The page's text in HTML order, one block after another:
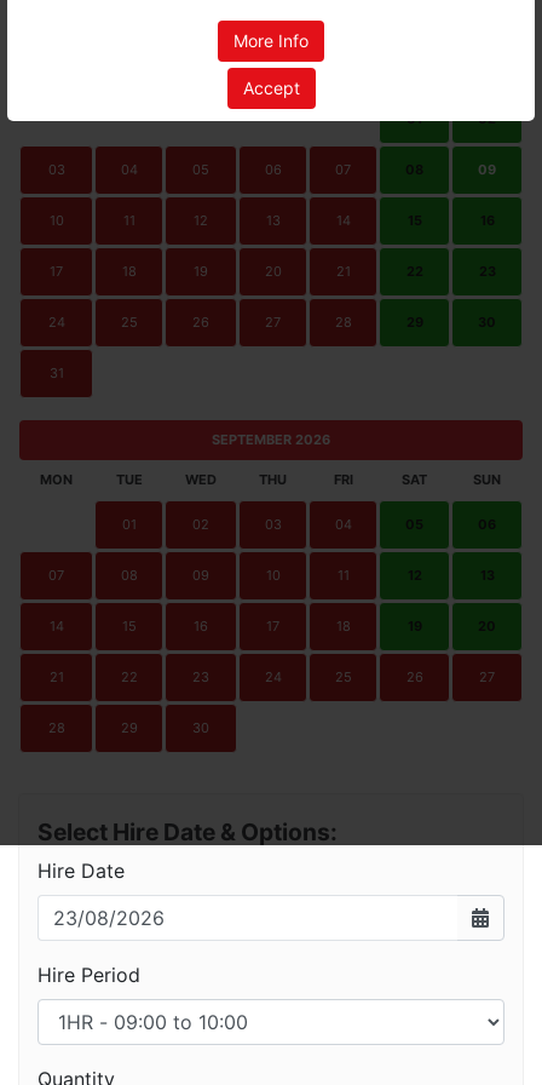
More Info
Accept
AUGUST 2026
THU
01 02
03 04 05 06 07 08 09
10 11 12 13 14 15 16
17 18 19 20 21 22 23
24 25 26 27 28 29 30
31
SEPTEMBER 2026
MON TUE WED THU FRI SAT SUN
01 02 03 04 05 06
07 08 09 10 11 12 13
14 15 16 17 18 19 20
21 22 23 24 25 26 27
28 29 30
Select Hire Date & Options:
Hire Date
Hire Period
Quantity